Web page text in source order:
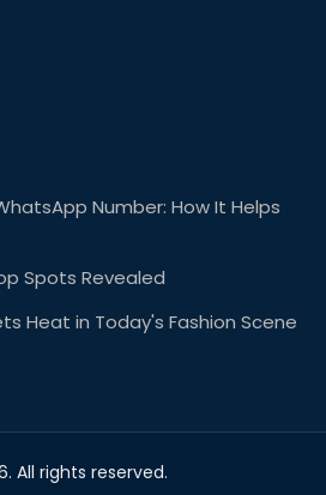
Number: How It Helps
Spots Revealed
Heat in Today's Fashion Scene
All rights reserved.